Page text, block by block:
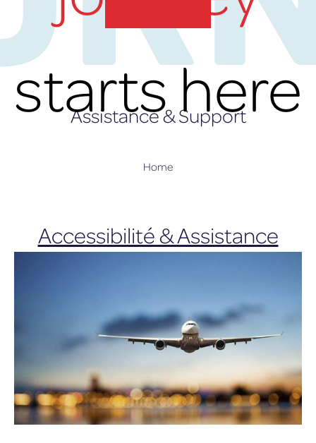
lux-Airport
starts here
Assistance & Support
Home
Accessibilité & Assistance